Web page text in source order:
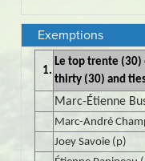
Exemptions